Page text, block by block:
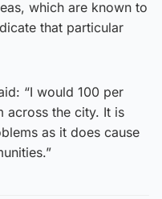
which are known to
that particular
“I would 100 per
across the city. It is
as it does cause